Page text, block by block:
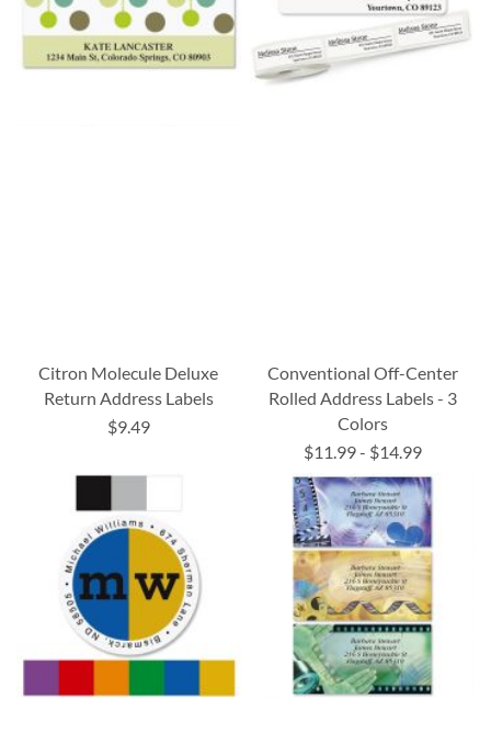
Citron Molecule Deluxe
Return Address Labels
$9.49
Conventional Off-Center
Rolled Address Labels - 3
Colors
$11.99- $14.99